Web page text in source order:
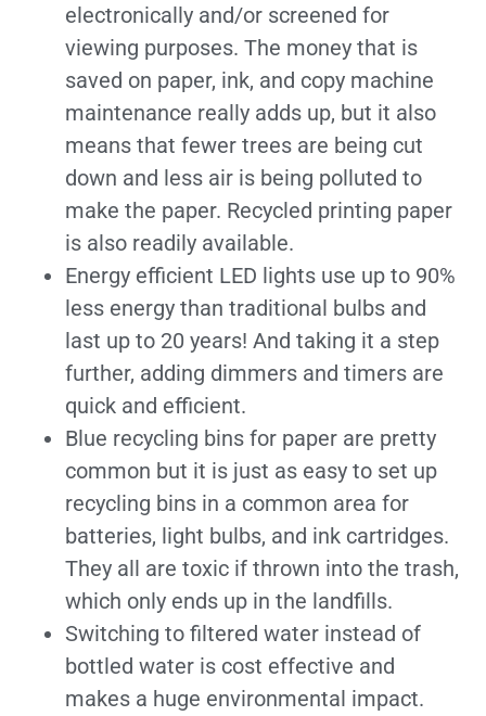
electronically and/or screened for
viewing purposes. The money that is
saved on paper, ink, and copy machine
maintenance really adds up, but it also
means that fewer trees are being cut
down and less air is being polluted to
make the paper. Recycled printing paper
is also readily available.
Energy efficient LED lights use up to 90%
less energy than traditional bulbs and
last up to 20 years! And taking it a step
further, adding dimmers and timers are
quick and efficient.
Blue recycling bins for paper are pretty
common but it is just as easy to set up
recycling bins in a common area for
batteries, light bulbs, and ink cartridges.
They all are toxic if thrown into the trash,
which only ends up in the landfills.
Switching to filtered water instead of
bottled water is cost effective and
makes a huge environmental impact.